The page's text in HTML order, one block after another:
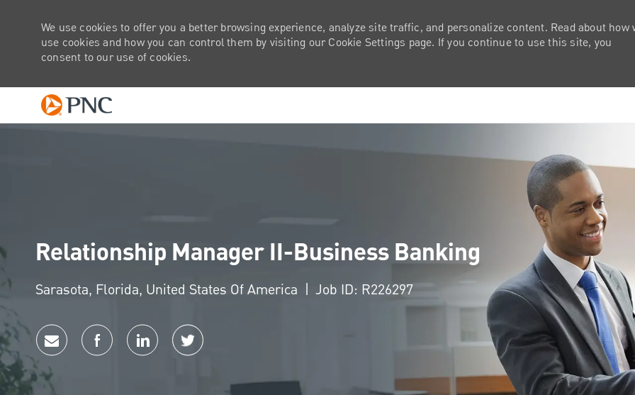
We use cookies to offer you a better browsing experience, analyze site traffic, and personalize content. Read about how
use cookies and how you can control them by visiting our Cookie Settings page. If you continue to use this site, you
consent to our use of cookies.
Relationship Manager II-Business Banking
Location
Sarasota, Florida, United States Of America Job ID: R226297
Share via emailShare via Facebook
Share via LinkedIn
Share via twitter